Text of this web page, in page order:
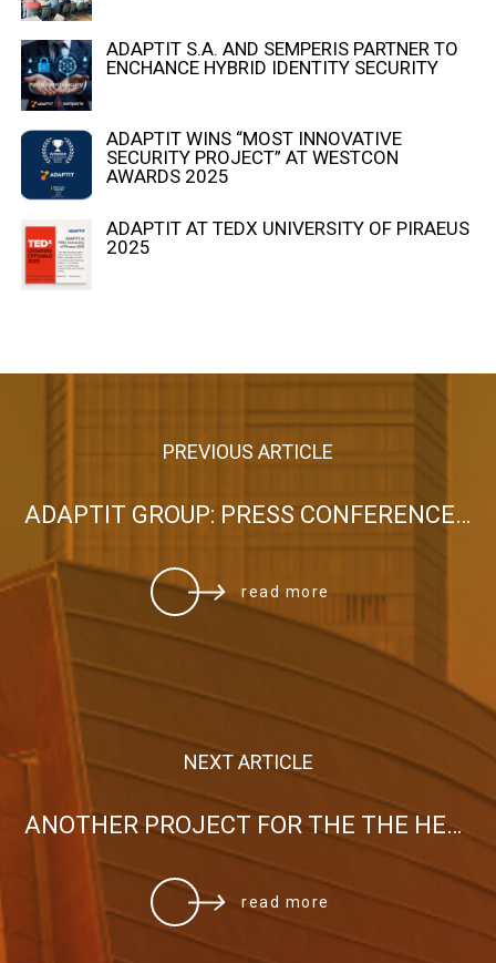
ADAPTIT S.A. AND SEMPERIS PARTNER TO
ENCHANCE HYBRID IDENTITY SECURITY
ADAPTIT WINS “MOST INNOVATIVE
SECURITY PROJECT” AT WESTCON
AWARDS 2025
ADAPTIT AT TEDX UNIVERSITY OF PIRAEUS
2025
PREVIOUS ARTICLE
ADAPTIT GROUP: PRESS CONFERENCE 2022
read more
NEXT ARTICLE
ANOTHER PROJECT FOR THE THE HELLENIC MINISTRY OF MARITIME AFFAIRS AND INSULAR POLICY
read more